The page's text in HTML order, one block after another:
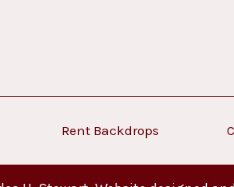
Rent Backdrops